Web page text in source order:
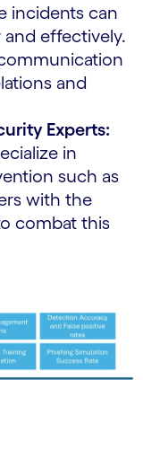
incidents can
effectively.
and
Experts:
in
such as
with the
combat this